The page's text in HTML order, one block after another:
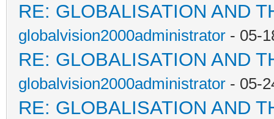
RE: GLOBALISATION AND
globalvision2000administrator - 05-
RE: GLOBALISATION AND
globalvision2000administrator - 05-
RE: GLOBALISATION AND